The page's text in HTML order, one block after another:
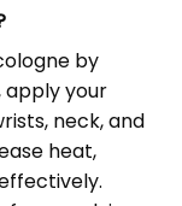
by
apply your
neck, and
heat,